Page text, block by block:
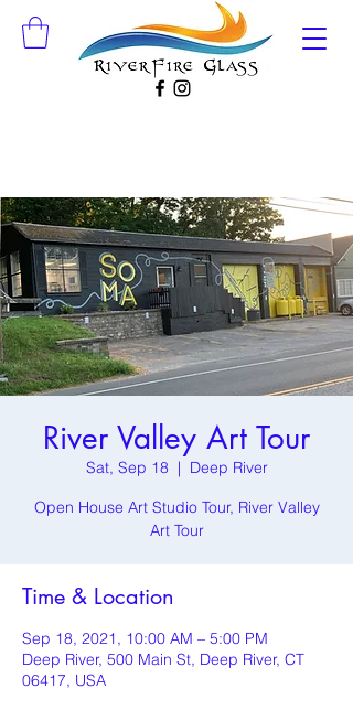
River Valley Art Tour
Sat, Sep 18
  |
Deep River
Open House Art Studio Tour, River Valley
Art Tour
Time & Location
Sep 18, 2021, 10:00 AM – 5:00 PM
Deep River, 500 Main St, Deep River, CT
06417, USA